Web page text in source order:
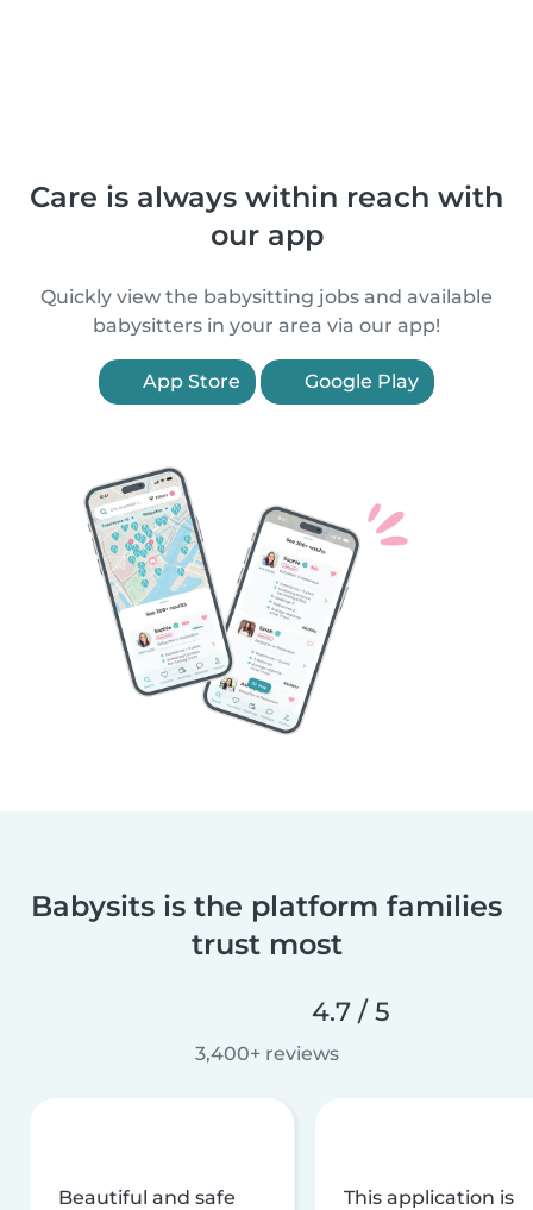
Care is always within reach with
our app
Quickly view the babysitting jobs and available
babysitters in your area via our app!
App Store Google Play
Babysits is the platform families
trust most
4.7 / 5
3,400+ reviews
Beautiful and safe
This application is